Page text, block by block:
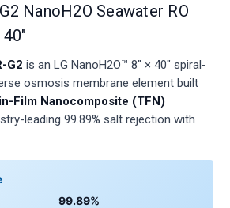
NanoH2O Seawater RO
G2 is an LG NanoH2O™ 8" × 40" spiral-
osmosis membrane element built
Film Nanocomposite (TFN)
leading 99.89% salt rejection with
99.89%